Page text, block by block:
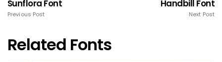
Sunflora Font
Previous Post
Handbill Font
Next Post
Related Fonts